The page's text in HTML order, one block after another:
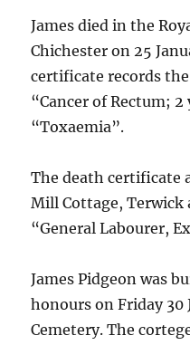
James died in the
Chichester on 25
certificate records the
“Cancer of Rectum;
“Toxaemia”.
The death certificate
Mill Cottage, Terwick
“General Labourer,
James Pidgeon was
honours on Friday
Cemetery. The